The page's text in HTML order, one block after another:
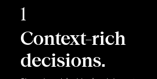
1
Context-rich
decisions.